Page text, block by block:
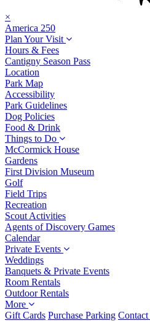
×
America 250
Plan Your Visit
Hours & Fees
Cantigny Season Pass
Location
Park Map
Accessibility
Park Guidelines
Dog Policies
Food & Drink
Things to Do
McCormick House
Gardens
First Division Museum
Golf
Field Trips
Recreation
Scout Activities
Agents of Discovery Games
Calendar
Private Events
Weddings
Banquets & Private Events
Room Rentals
Outdoor Rentals
More
Gift Cards Purchase Parking